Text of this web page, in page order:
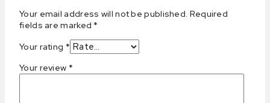
Your email address will not be published. Required
fields are marked *
Your rating *
Your review *